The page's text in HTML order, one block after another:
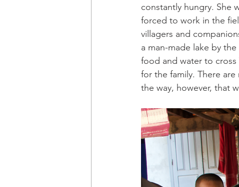
constantly hungry. She
forced to work in the
villagers and
a man-made lake by
food and water to
for the family. There
the way, however, that